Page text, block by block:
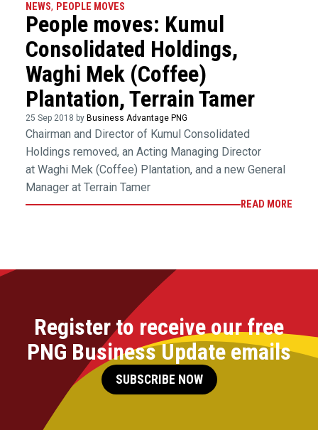
NEWS, PEOPLE MOVES
People moves: Kumul
Consolidated Holdings,
Waghi Mek (Coffee)
Plantation, Terrain Tamer
25 Sep 2018 by Business Advantage PNG
Chairman and Director of Kumul Consolidated
Holdings removed, an Acting Managing Director
at Waghi Mek (Coffee) Plantation, and a new General
Manager at Terrain Tamer
READ MORE
Register to receive our free
PNG Business Update emails
SUBSCRIBE NOW